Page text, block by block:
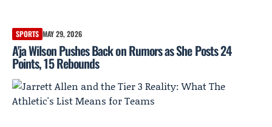
SPORTS MAY 29, 2026
A'ja Wilson Pushes Back on Rumors as She Posts 24
Points, 15 Rebounds